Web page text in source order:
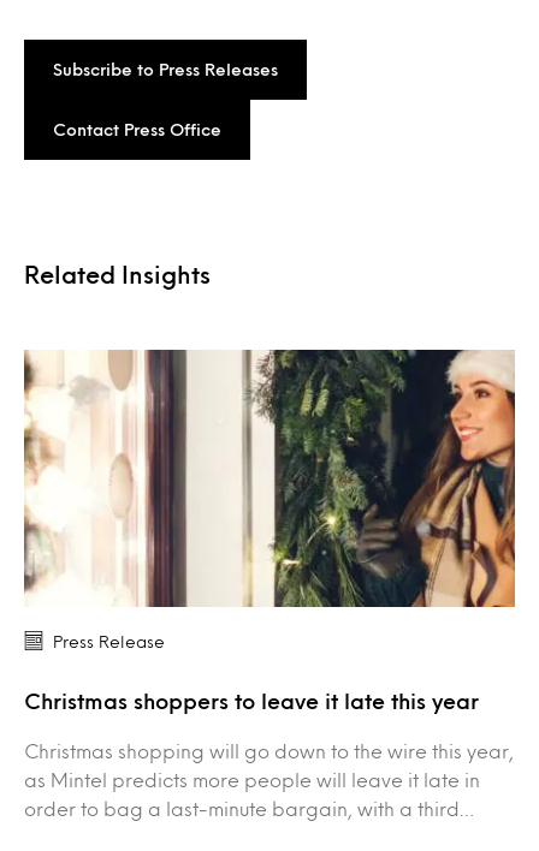
Subscribe to Press Releases
Contact Press Office
Related Insights
Press Release
Christmas shoppers to leave it late this year
Christmas shopping will go down to the wire this year,
as Mintel predicts more people will leave it late in
order to bag a last-minute bargain, with a third…